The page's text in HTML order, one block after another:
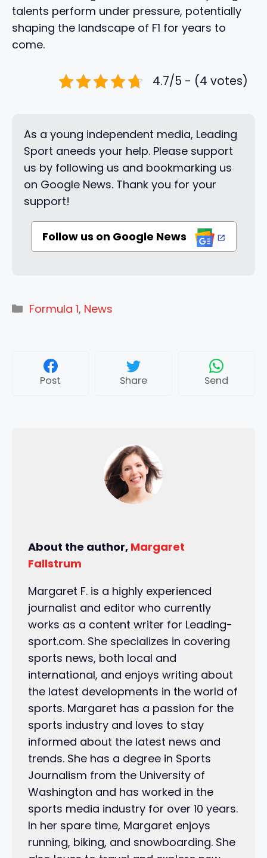
talents perform under pressure, potentially
shaping the landscape of F1 for years to
come.
4.7/5 - (4 votes)
As a young independent media, Leading
Sport aneeds your help. Please support
us by following us and bookmarking us
on Google News. Thank you for your
support!
Follow us on Google News
Categories
Formula 1, News
Post Share Send
About the author, Margaret
Fallstrum
Margaret F. is a highly experienced
journalist and editor who currently
works as a content writer for Leading-
sport.com. She specializes in covering
sports news, both local and
international, and enjoys writing about
the latest developments in the world of
sports. Margaret has a passion for the
sports industry and loves to stay
informed about the latest news and
trends. She has a degree in Sports
Journalism from the University of
Washington and has worked in the
sports media industry for over 10 years.
In her spare time, Margaret enjoys
running, biking, and snowboarding. She